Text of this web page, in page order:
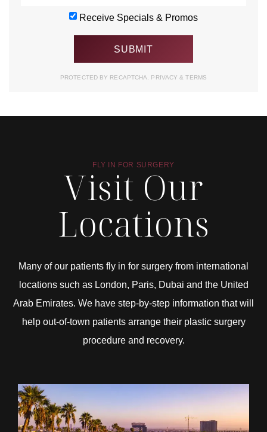
Receive Specials & Promos
PROTECTED BY RECAPTCHA. PRIVACY& TERMS
FLY IN FOR SURGERY
Visit Our
Locations
Many of our patients fly in for surgery from international
locations such as London, Paris, Dubai and the United
Arab Emirates. We have step-by-step information that will
help out-of-town patients arrange their plastic surgery
procedure and recovery.